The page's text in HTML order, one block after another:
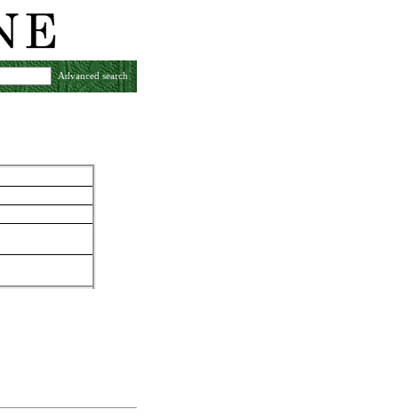
Advanced search